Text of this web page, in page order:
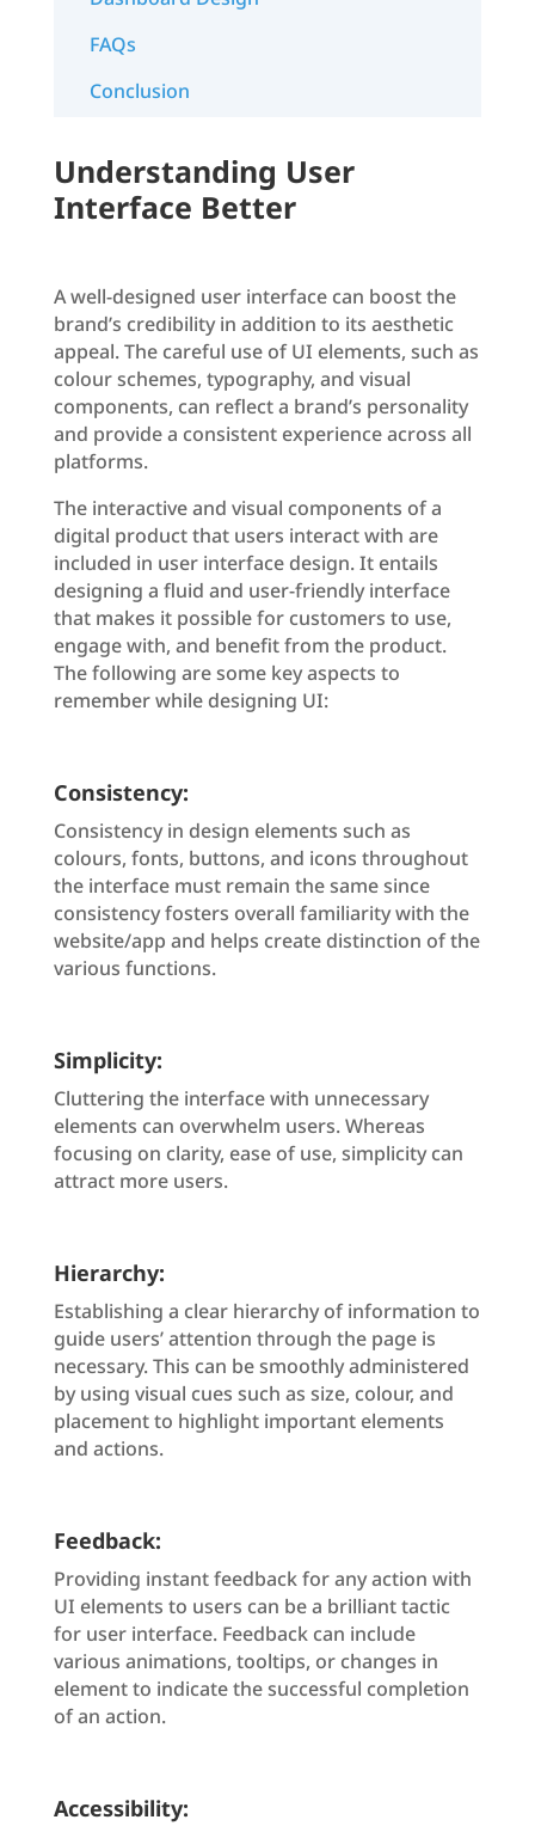
FAQs
Conclusion
Understanding User
Interface Better
A well-designed user interface can boost the
brand’s credibility in addition to its aesthetic
appeal. The careful use of UI elements, such as
colour schemes, typography, and visual
components, can reflect a brand’s personality
and provide a consistent experience across all
platforms.
The interactive and visual components of a
digital product that users interact with are
included in user interface design. It entails
designing a fluid and user-friendly interface
that makes it possible for customers to use,
engage with, and benefit from the product.
The following are some key aspects to
remember while designing UI:
Consistency:
Consistency in design elements such as
colours, fonts, buttons, and icons throughout
the interface must remain the same since
consistency fosters overall familiarity with the
website/app and helps create distinction of the
various functions.
Simplicity:
Cluttering the interface with unnecessary
elements can overwhelm users. Whereas
focusing on clarity, ease of use, simplicity can
attract more users.
Hierarchy:
Establishing a clear hierarchy of information to
guide users’ attention through the page is
necessary. This can be smoothly administered
by using visual cues such as size, colour, and
placement to highlight important elements
and actions.
Feedback:
Providing instant feedback for any action with
UI elements to users can be a brilliant tactic
for user interface. Feedback can include
various animations, tooltips, or changes in
element to indicate the successful completion
of an action.
Accessibility: